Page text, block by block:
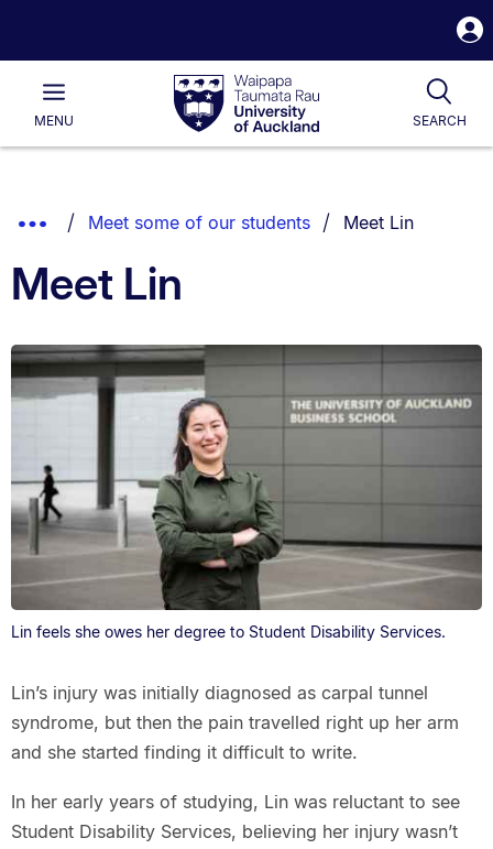
Waipapa
Taumata
RauUniversity
of
Main
MENU SEARCH
List.
Show
Breadcrumbs.
Meet some of our students You are currently
Meet Lin
Meet Lin
Lin feels she owes her degree to Student Disability Services.
Lin’s injury was initially diagnosed as carpal tunnel
syndrome, but then the pain travelled right up her arm
and she started finding it difficult to write.
In her early years of studying, Lin was reluctant to see
Student Disability Services, believing her injury wasn’t